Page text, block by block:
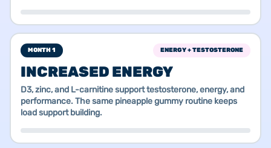
MONTH 1 ENERGY + TESTOSTERONE
INCREASED ENERGY
D3, zinc, and L-carnitine support testosterone, energy, and
performance. The same pineapple gummy routine keeps
load support building.